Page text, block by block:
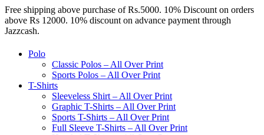
Free shipping above purchase of Rs.5000. 10% Discount on orders
above Rs 12000. 10% discount on advance payment through
Jazzcash.
Polo
Classic Polos – All Over Print
Sports Polos – All Over Print
T-Shirts
Sleeveless Shirt – All Over Print
Graphic T-Shirts – All Over Print
Sports T-Shirts – All Over Print
Full Sleeve T-Shirts – All Over Print